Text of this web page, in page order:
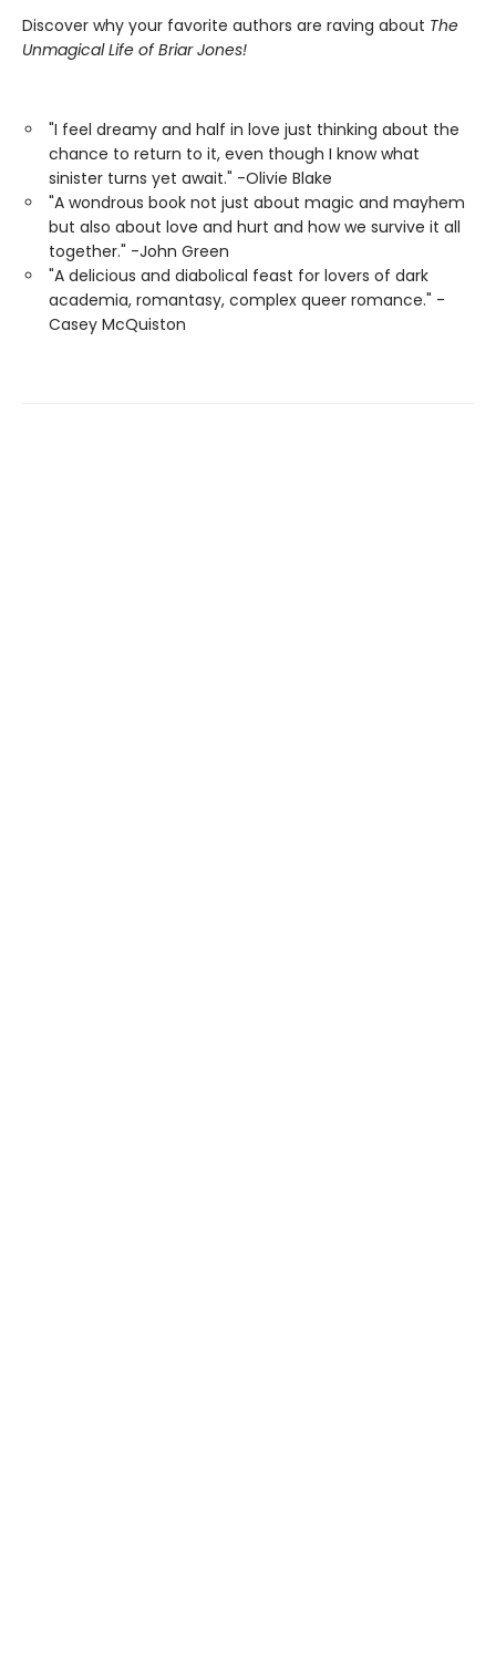
Discover why your favorite authors are raving about The
Unmagical Life of Briar Jones!
"I feel dreamy and half in love just thinking about the
chance to return to it, even though I know what
sinister turns yet await." -Olivie Blake
"A wondrous book not just about magic and mayhem
but also about love and hurt and how we survive it all
together." -John Green
"A delicious and diabolical feast for lovers of dark
academia, romantasy, complex queer romance." -
Casey McQuiston